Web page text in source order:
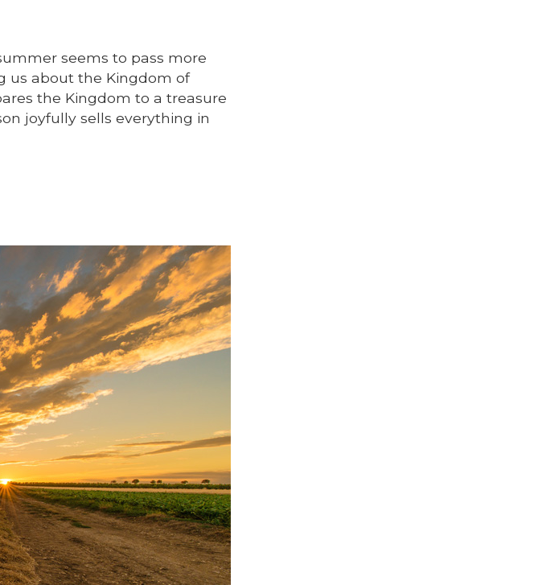
seems to pass more
us about the Kingdom of
the Kingdom to a treasure
joyfully sells everything in